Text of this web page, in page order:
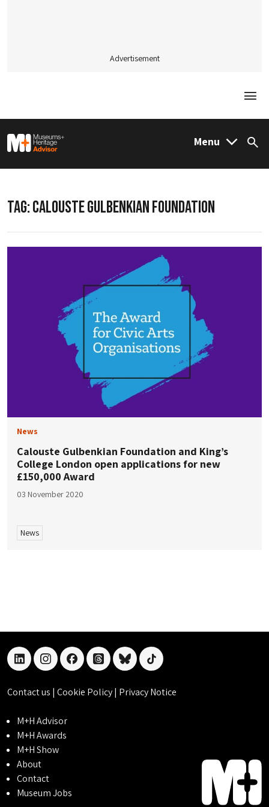
Advertisement
M&H Advisor Home Menu
TAG:CALOUSTE GULBENKIAN FOUNDATION
News
Calouste Gulbenkian Foundation and King’s
College London open applications for new
£150,000 Award
03 November 2020
News
linkedininstagramfacebookthreadsblueskytiktok
Contact us | Cookie Policy| Privacy Notice
M+H Advisor
M+H Awards
M+H Show
About
Contact
Museum Jobs